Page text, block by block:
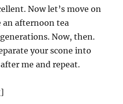
Now let’s move on
an afternoon tea
Now, then.
your scone into
me and repeat.